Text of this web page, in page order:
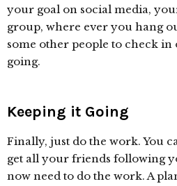
your goal on social media,
group, where ever you hang
some other people to check
going.
Keeping it Going
Finally, just do the work. You
get all your friends following
now need to do the work. A